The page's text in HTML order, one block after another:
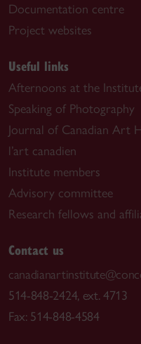
Documentation centre
Project websites
Useful links
Afternoons at the
Speaking of Photography
Journal of Canadian Art
l’art canadien
Institute members
Advisory committee
Research fellows and
Contact us
514-848-2424, ext. 4713
Fax: 514-848-4584